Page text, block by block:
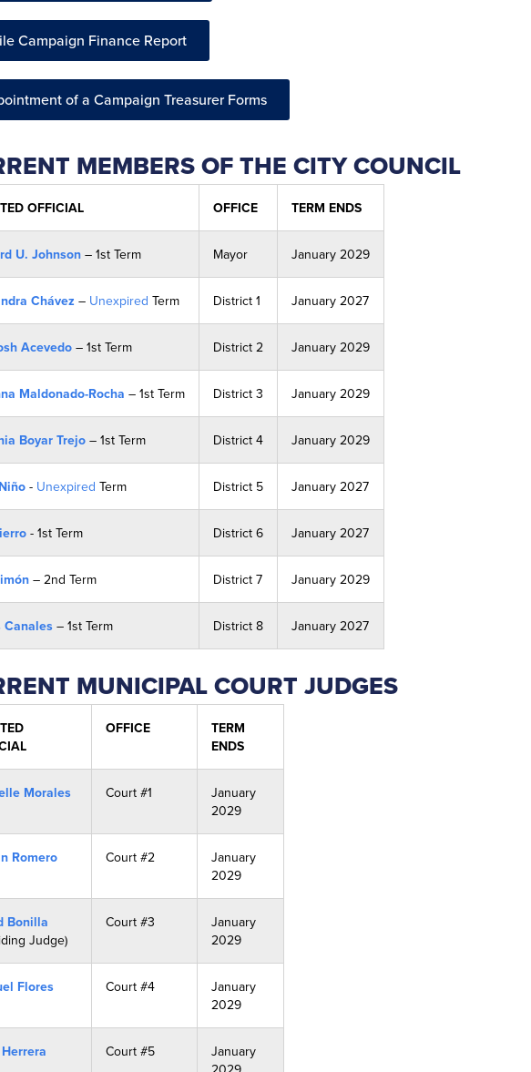
Campaign Finance Report
of a Campaign Treasurer Forms
MEMBERS OF THE CITY COUNCIL
OFFICIAL OFFICE TERM ENDS
U. Johnson – 1st Term Mayor January 2029
Chávez – Unexpired Term District 1 January 2027
Acevedo– 1st Term District 2 January 2029
Maldonado-Rocha – 1st Term District 3 January 2029
Boyar Trejo– 1st Term District 4 January 2029
- Unexpired Term District 5 January 2027
- 1st Term District 6 January 2027
– 2nd Term District 7 January 2029
Canales – 1st Term District 8 January 2027
MUNICIPAL COURT JUDGES
OFFICE
TERM
ENDS
Morales Court #1
January
2029
Romero Court #2
January
2029
Bonilla
Judge)
Court #3
January
2029
Flores Court #4
January
2029
Court #5
January